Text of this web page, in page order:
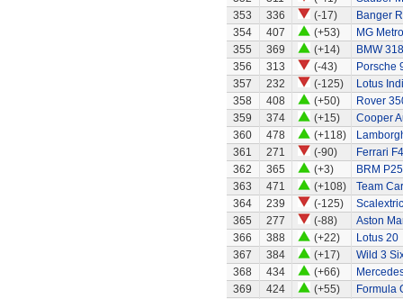
353
336 (-17)
Banger
354
407 (+53)
MG Metro
355
369 (+14)
BMW
356
313 (-43)
Porsche
357
232 (-125)
Lotus
358
408 (+50)
Rover
359
374 (+15)
Cooper
360
478 (+118)
361
271 (-90)
Ferrari
362
365 (+3)
BRM
363
471 (+108)
Team Car
364
239 (-125)
365
277 (-88)
Aston
366
388 (+22)
Lotus 20
367
384 (+17)
Wild 3
368
434 (+66)
369
424 (+55)
Formula